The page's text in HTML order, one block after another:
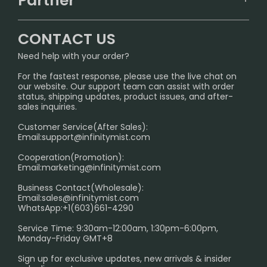
Sydney Warehouse📢
Melbourne Warehouse📢
International Shipping🌏
FAQ
SHIPPING POLICY
PRIVACY NOTICE
RETURN POLICY
Age Verification Explained
Exploring the Harmful Effects, Addiction, and Uses of
Trouble Accessing Our Website? Don’t Miss This!
InfinityMist Rewards Club
CONTACT US
Need help with your order?
For the fastest response, please use the live chat on
our website. Our support team can assist with order
status, shipping updates, product issues, and after-
sales inquiries.
Customer Service(After Sales):
Email:support@infinitymist.com
Cooperation(Promotion):
Email:marketing@infinitymist.com
Business Contact(Wholesale):
Email:sales@infinitymist.com
WhatsApp:+1(603)661-4290
Service Time: 9:30am-12:00am, 1:30pm-6:00pm,
Monday-Friday GMT+8
Sign up for exclusive updates, new arrivals & insider